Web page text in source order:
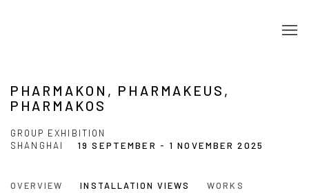
PHARMAKON, PHARMAKEUS,
PHARMAKOS
GROUP EXHIBITION
19 SEPTEMBER - 1 NOVEMBER 2025
SHANGHAI
OVERVIEW INSTALLATION VIEWS WORKS